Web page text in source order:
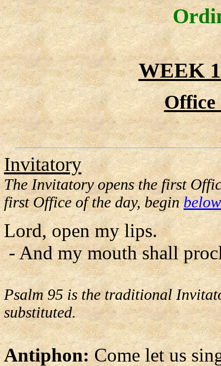
WEEK
Office
Invitatory
The Invitatory opens the first
first Office of the day, begin
Lord, open my lips.
- And my mouth shall
Psalm 95 is the traditional
substituted.
Antiphon:Come let us